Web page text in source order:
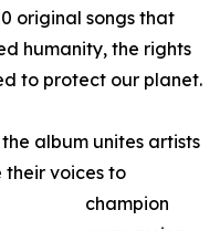
original songs that
humanity, the rights
to protect our planet.
album unites artists
their voices to
champion